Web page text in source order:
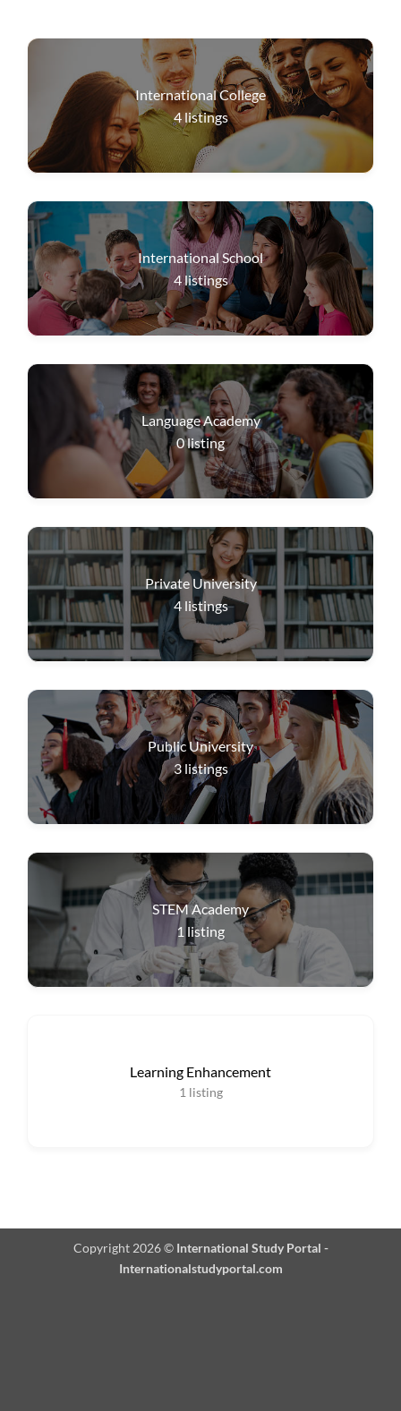
International College
4listings
International School
4listings
Language Academy
0listing
Private University
4 listings
Public University
3 listings
STEM Academy
1 listing
Learning Enhancement
1 listing
Copyright 2026 © International Study Portal -
Internationalstudyportal.com